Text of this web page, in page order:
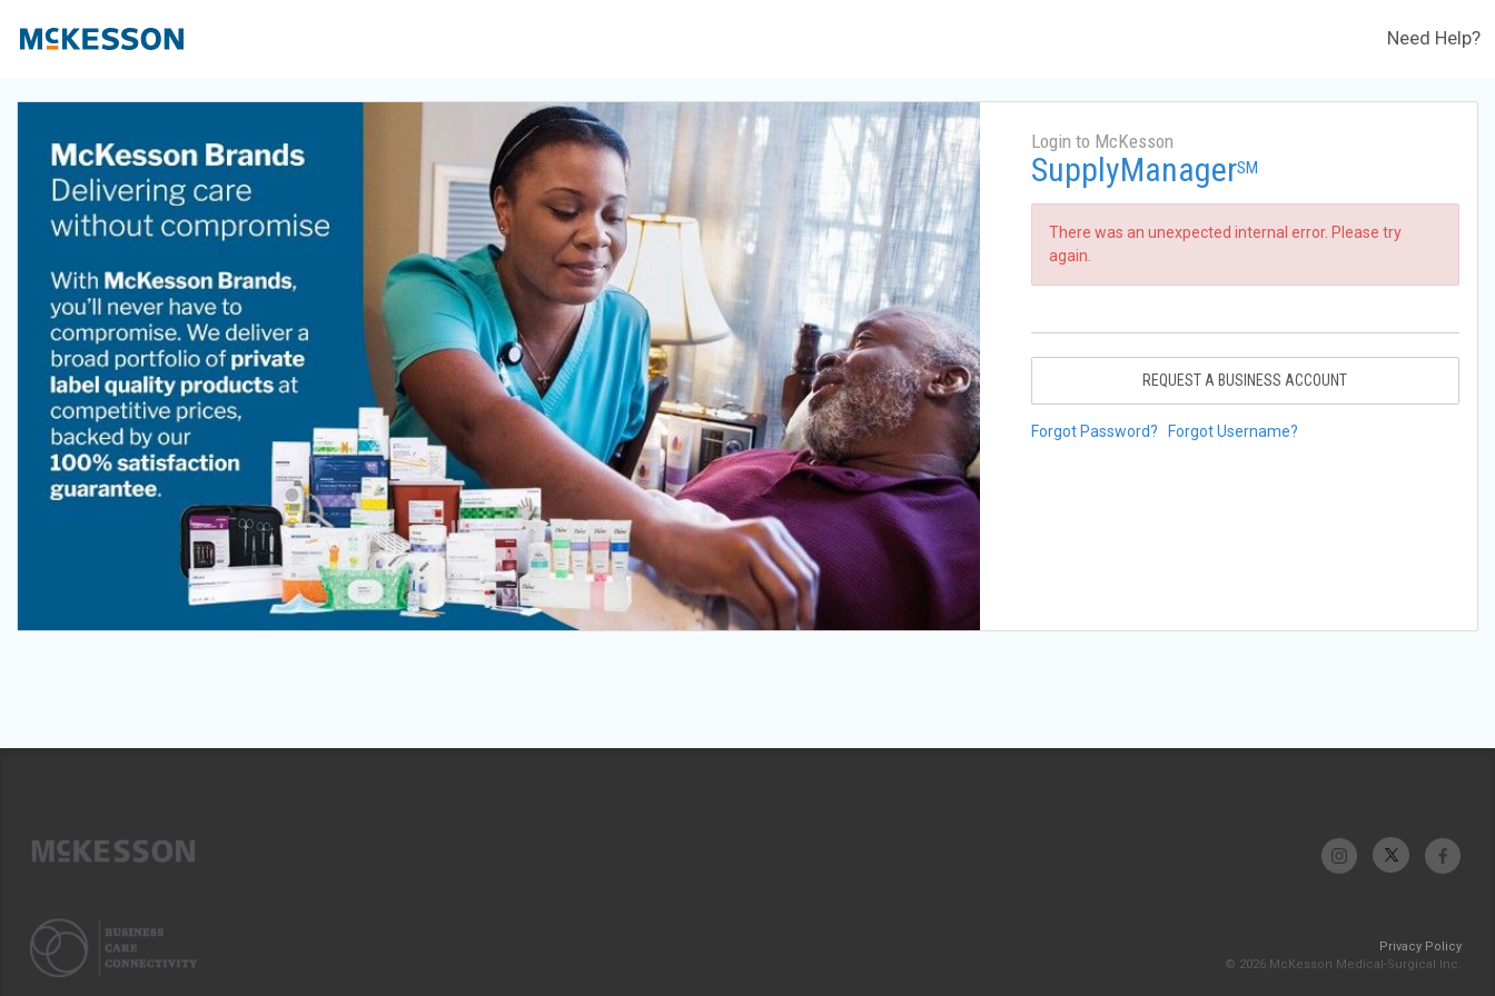
Need Help?
Login to McKesson
SupplyManagerSM
There was an unexpected internal error. Please try
again.
REQUEST A BUSINESS ACCOUNT
Forgot Password? Forgot Username?
Privacy Policy
© 2026 McKesson Medical-Surgical Inc.